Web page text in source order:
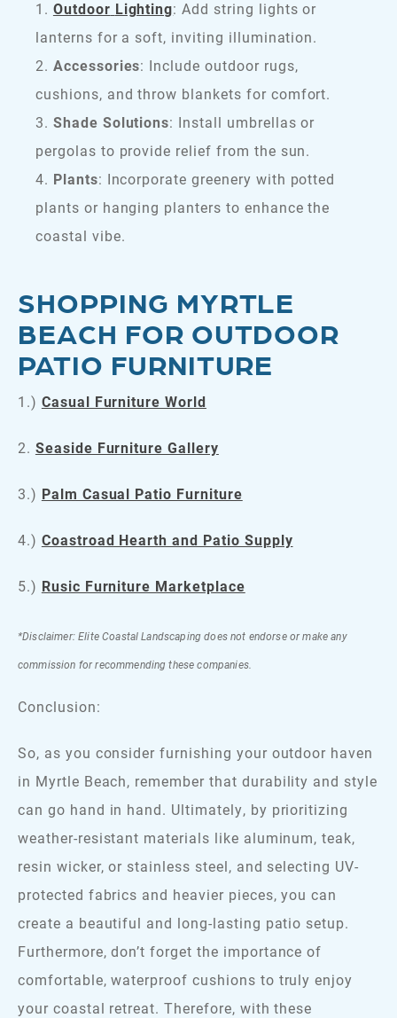
Outdoor Lighting: Add string lights or
lanterns for a soft, inviting illumination.
Accessories: Include outdoor rugs,
cushions, and throw blankets for comfort.
Shade Solutions: Install umbrellas or
pergolas to provide relief from the sun.
Plants: Incorporate greenery with potted
plants or hanging planters to enhance the
coastal vibe.
SHOPPING MYRTLE
BEACH FOR OUTDOOR
PATIO FURNITURE
1.) Casual Furniture World
2. Seaside Furniture Gallery
3.) Palm Casual Patio Furniture
4.) Coastroad Hearth and Patio Supply
5.) Rusic Furniture Marketplace
*Disclaimer: Elite Coastal Landscaping does not endorse or make any
commission for recommending these companies.
Conclusion:
So, as you consider furnishing your outdoor haven
in Myrtle Beach, remember that durability and style
can go hand in hand. Ultimately, by prioritizing
weather-resistant materials like aluminum, teak,
resin wicker, or stainless steel, and selecting UV-
protected fabrics and heavier pieces, you can
create a beautiful and long-lasting patio setup.
Furthermore, don’t forget the importance of
comfortable, waterproof cushions to truly enjoy
your coastal retreat. Therefore, with these